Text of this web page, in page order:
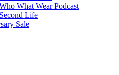
Who What Wear Podcast
Second Life
Sale